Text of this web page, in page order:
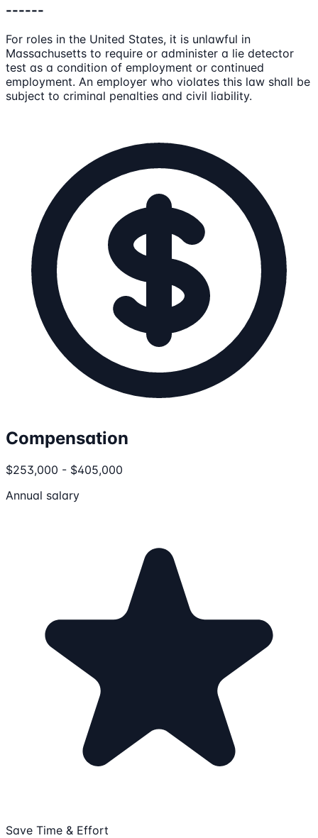
------
For roles in the United States, it is unlawful in
Massachusetts to require or administer a lie detector
test as a condition of employment or continued
employment. An employer who violates this law shall be
subject to criminal penalties and civil liability.
Compensation
$253,000 - $405,000
Annual salary
Save Time & Effort